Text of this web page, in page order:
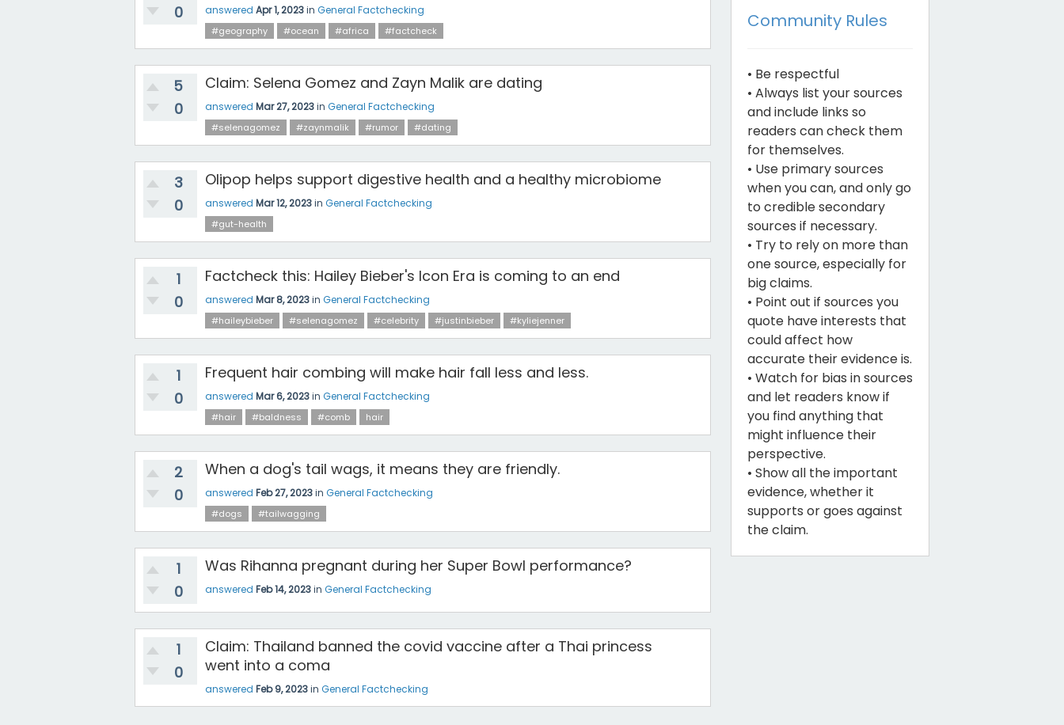
0
answered Apr 1, 2023in General Factchecking
#geography #ocean #africa #factcheck
5
0
Claim: Selena Gomez and Zayn Malik are dating
answered Mar 27, 2023in General Factchecking
#selenagomez #zaynmalik #rumor #dating
3
0
Olipop helps support digestive health and a healthy microbiome
answered Mar 12, 2023in General Factchecking
#gut-health
1
0
Factcheck this: Hailey Bieber's Icon Era is coming to an end
answered Mar 8, 2023in General Factchecking
#haileybieber #selenagomez #celebrity #justinbieber #kyliejenner
1
0
Frequent hair combing will make hair fall less and less.
answered Mar 6, 2023in General Factchecking
#hair #baldness #comb hair
2
0
When a dog's tail wags, it means they are friendly.
answered Feb 27, 2023in General Factchecking
#dogs #tailwagging
1
0
Was Rihanna pregnant during her Super Bowl performance?
answered Feb 14, 2023in General Factchecking
1
0
Claim: Thailand banned the covid vaccine after a Thai princess
went into a coma
answered Feb 9, 2023in General Factchecking
Community Rules
• Be respectful
• Always list your sources
and include links so
readers can check them
for themselves.
• Use primary sources
when you can, and only go
to credible secondary
sources if necessary.
• Try to rely on more than
one source, especially for
big claims.
• Point out if sources you
quote have interests that
could affect how
accurate their evidence is.
• Watch for bias in sources
and let readers know if
you find anything that
might influence their
perspective.
• Show all the important
evidence, whether it
supports or goes against
the claim.